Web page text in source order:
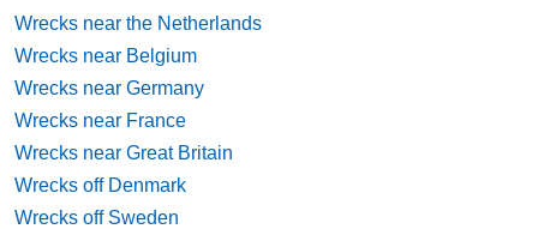
Wrecks near the Netherlands
Wrecks near Belgium
Wrecks near Germany
Wrecks near France
Wrecks near Great Britain
Wrecks off Denmark
Wrecks off Sweden